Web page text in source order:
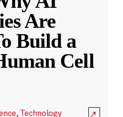
Are
Build a
Cell
,Technology